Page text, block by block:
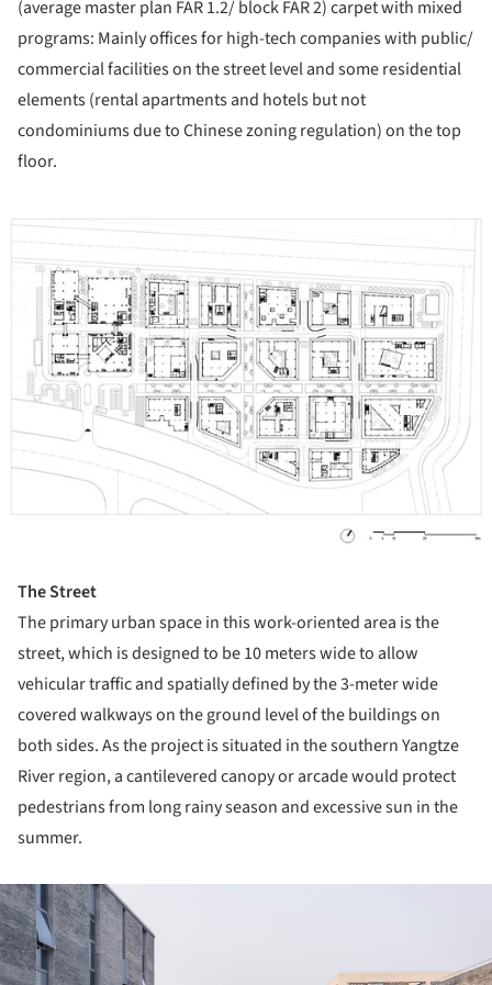
(average master plan FAR 1.2/ block FAR 2) carpet with mixed
programs: Mainly offices for high-tech companies with public/
commercial facilities on the street level and some residential
elements (rental apartments and hotels but not
condominiums due to Chinese zoning regulation) on the top
floor.
The Street
The primary urban space in this work-oriented area is the
street, which is designed to be 10 meters wide to allow
vehicular traffic and spatially defined by the 3-meter wide
covered walkways on the ground level of the buildings on
both sides. As the project is situated in the southern Yangtze
River region, a cantilevered canopy or arcade would protect
pedestrians from long rainy season and excessive sun in the
summer.